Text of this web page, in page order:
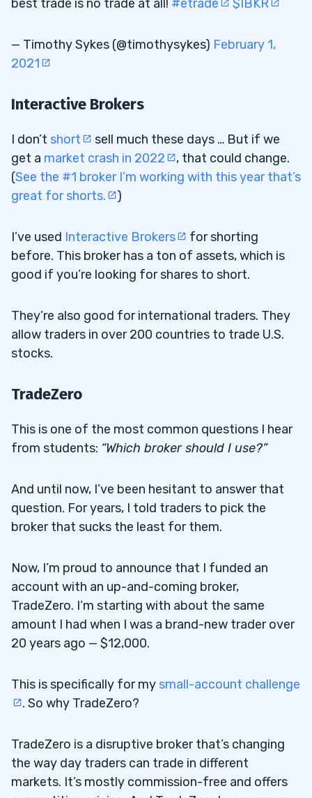
best trade is no trade at all! #etrade $IBKR
— Timothy Sykes (@timothysykes) February 1,
2021
Interactive Brokers
I don’t short
sell much these days … But if we
get a market crash in 2022
, that could change.
(See the #1 broker I’m working with this year that’s
great for shorts.
)
I’ve used Interactive Brokers
for shorting
before. This broker has a ton of assets, which is
good if you’re looking for shares to short.
They’re also good for international traders. They
allow traders in over 200 countries to trade U.S.
stocks.
TradeZero
This is one of the most common questions I hear
from students: “Which broker should I use?”
And until now, I’ve been hesitant to answer that
question. For years, I told traders to pick the
broker that sucks the least for them.
Now, I’m proud to announce that I funded an
account with an up-and-coming broker,
TradeZero. I’m starting with about the same
amount I had when I was a brand-new trader over
20 years ago — $12,000.
This is specifically for my small-account challenge
. So why TradeZero?
TradeZero is a disruptive broker that’s changing
the way day traders can trade in different
markets. It’s mostly commission-free and offers